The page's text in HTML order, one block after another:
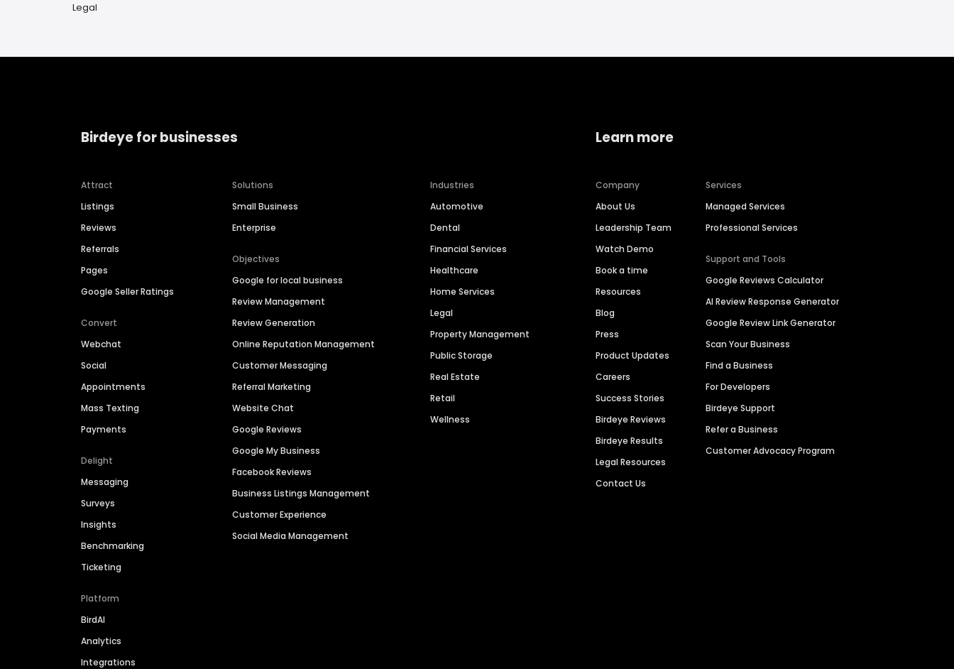
Legal
Birdeye for businesses
Attract
Listings
Reviews
Referrals
Pages
Google Seller Ratings
Convert
Webchat
Social
Appointments
Mass Texting
Payments
Delight
Messaging
Surveys
Insights
Benchmarking
Ticketing
Platform
BirdAI
Analytics
Integrations
Solutions
Small Business
Enterprise
Objectives
Google for local business
Review Management
Review Generation
Online Reputation Management
Customer Messaging
Referral Marketing
Website Chat
Google Reviews
Google My Business
Facebook Reviews
Business Listings Management
Customer Experience
Social Media Management
Industries
Automotive
Dental
Financial Services
Healthcare
Home Services
Legal
Property Management
Public Storage
Real Estate
Retail
Wellness
Learn more
Company
About Us
Leadership Team
Watch Demo
Book a time
Resources
Blog
Press
Product Updates
Careers
Success Stories
Birdeye Reviews
Birdeye Results
Legal Resources
Contact Us
Services
Managed Services
Professional Services
Support and Tools
Google Reviews Calculator
AI Review Response Generator
Google Review Link Generator
Scan Your Business
Find a Business
For Developers
Birdeye Support
Refer a Business
Customer Advocacy Program